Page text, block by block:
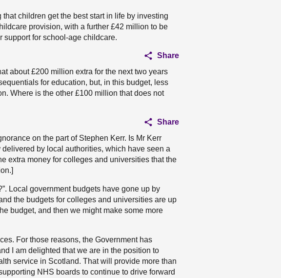
children get the best start in life by investing
provision, with a further £42 million to be
for school-age childcare.
Share
about £200 million extra for the next two years
for education, but, in this budget, less
Where is the other £100 million that does not
Share
on the part of Stephen Kerr. Is Mr Kerr
by local authorities, which have seen a
extra money for colleges and universities that the
Local government budgets have gone up by
the budgets for colleges and universities are up
budget, and then we might make some more
For those reasons, the Government has
I am delighted that we are in the position to
service in Scotland. That will provide more than
NHS boards to continue to drive forward